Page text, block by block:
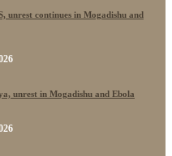
unrest continues in Mogadishu and
unrest in Mogadishu and Ebola